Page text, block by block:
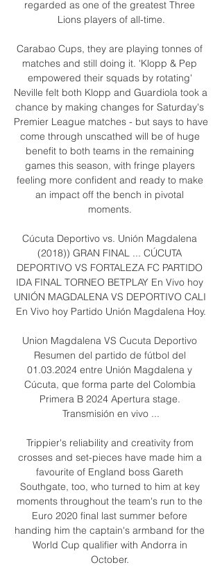
regarded as one of the greatest Three
Lions players of all-time.
Carabao Cups, they are playing tonnes of
matches and still doing it. 'Klopp & Pep
empowered their squads by rotating'
Neville felt both Klopp and Guardiola took a
chance by making changes for Saturday's
Premier League matches - but says to have
come through unscathed will be of huge
benefit to both teams in the remaining
games this season, with fringe players
feeling more confident and ready to make
an impact off the bench in pivotal
moments.
Cúcuta Deportivo vs. Unión Magdalena
(2018)) GRAN FINAL ... CÚCUTA
DEPORTIVO VS FORTALEZA FC PARTIDO
IDA FINAL TORNEO BETPLAY En Vivo hoy
UNIÓN MAGDALENA VS DEPORTIVO CALI
En Vivo hoy Partido Unión Magdalena Hoy.
Union Magdalena VS Cucuta Deportivo
Resumen del partido de fútbol del
01.03.2024 entre Unión Magdalena y
Cúcuta, que forma parte del Colombia
Primera B 2024 Apertura stage.
Transmisión en vivo ...
Trippier's reliability and creativity from
crosses and set-pieces have made him a
favourite of England boss Gareth
Southgate, too, who turned to him at key
moments throughout the team's run to the
Euro 2020 final last summer before
handing him the captain's armband for the
World Cup qualifier with Andorra in
October.